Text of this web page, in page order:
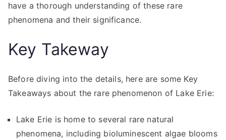
have a thorough understanding of these rare
phenomena and their significance.
Key Takeway
Before diving into the details, here are some Key
Takeaways about the rare phenomenon of Lake Erie:
Lake Erie is home to several rare natural
phenomena, including bioluminescent algae blooms